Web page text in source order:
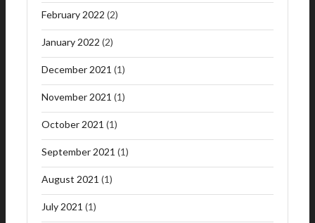
February 2022 (2)
January 2022 (2)
December 2021 (1)
November 2021 (1)
October 2021 (1)
September 2021 (1)
August 2021 (1)
July 2021 (1)